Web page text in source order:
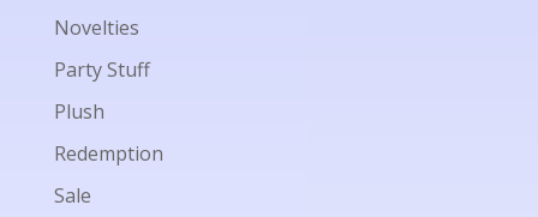
Novelties
Party Stuff
Plush
Redemption
Sale